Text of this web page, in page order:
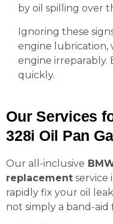
by oil spilling over
Ignoring these
engine lubrication,
engine irreparably.
quickly.
Our Services
328i Oil Pan
Our all-inclusive
replacement service
rapidly fix your oil
not simply a band-aid